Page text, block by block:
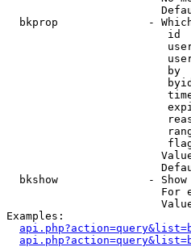
bkprop              -
id
by
bkshow              -
For
Examples: